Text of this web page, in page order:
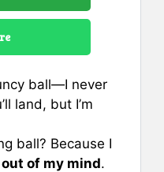
ball—I never
land, but I’m
ball? Because I
of my mind.